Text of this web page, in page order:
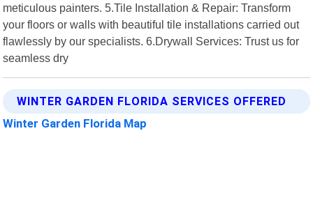
meticulous painters. 5.Tile Installation & Repair: Transform
your floors or walls with beautiful tile installations carried out
flawlessly by our specialists. 6.Drywall Services: Trust us for
seamless dry
WINTER GARDEN FLORIDA SERVICES OFFERED
Winter Garden Florida Map